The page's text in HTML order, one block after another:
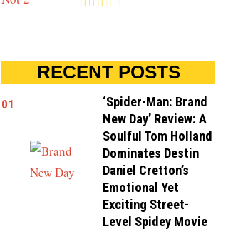
RECENT POSTS
01
‘Spider-Man: Brand
New Day’ Review: A
Soulful Tom Holland
Dominates Destin
Daniel Cretton’s
Emotional Yet
Exciting Street-
Level Spidey Movie